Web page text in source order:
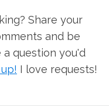
Share your
and be
a question you'd
I love requests!